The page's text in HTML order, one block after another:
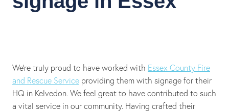
We’re truly proud to have worked with Essex County Fire
and Rescue Service providing them with signage for their
HQ in Kelvedon. We feel great to have contributed to such
a vital service in our community. Having crafted their